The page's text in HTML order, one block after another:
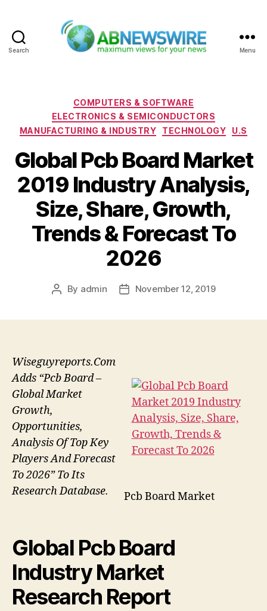
Search Menu
Categories
COMPUTERS & SOFTWARE
ELECTRONICS & SEMICONDUCTORS
MANUFACTURING & INDUSTRY
TECHNOLOGY U.S
Global Pcb Board Market
2019 Industry Analysis,
Size, Share, Growth,
Trends & Forecast To
2026
Post
By admin
PostNovember 12, 2019
Pcb Board Market
Wiseguyreports.Com
Adds “Pcb Board –
Global Market
Growth,
Opportunities,
Analysis Of Top Key
Players And Forecast
To 2026” To Its
Research Database.
Global Pcb Board
Industry Market
Research Report